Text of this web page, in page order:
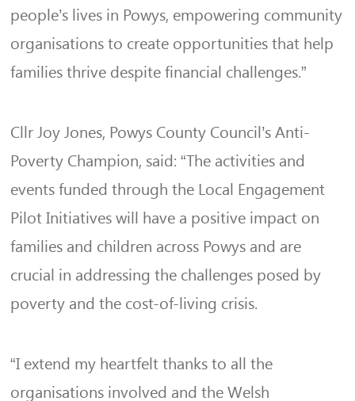
people’s lives in Powys, empowering community
organisations to create opportunities that help
families thrive despite financial challenges.”
Cllr Joy Jones, Powys County Council’s Anti-
Poverty Champion, said: “The activities and
events funded through the Local Engagement
Pilot Initiatives will have a positive impact on
families and children across Powys and are
crucial in addressing the challenges posed by
poverty and the cost-of-living crisis.
“I extend my heartfelt thanks to all the
organisations involved and the Welsh